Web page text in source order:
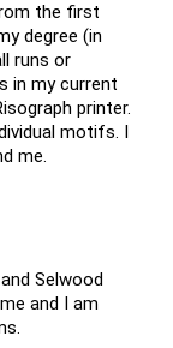
the first
degree (in
runs or
in my current
printer.
motifs. I
me.
Selwood
and I am